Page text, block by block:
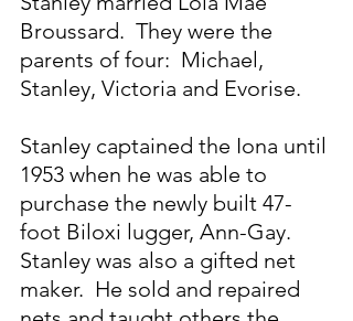
Broussard.  They were the
parents of four:  Michael,
Stanley, Victoria and Evorise.
Stanley captained the Iona until
1953 when he was able to
purchase the newly built 47-
foot Biloxi lugger, Ann-Gay.
Stanley was also a gifted net
maker.  He sold and repaired